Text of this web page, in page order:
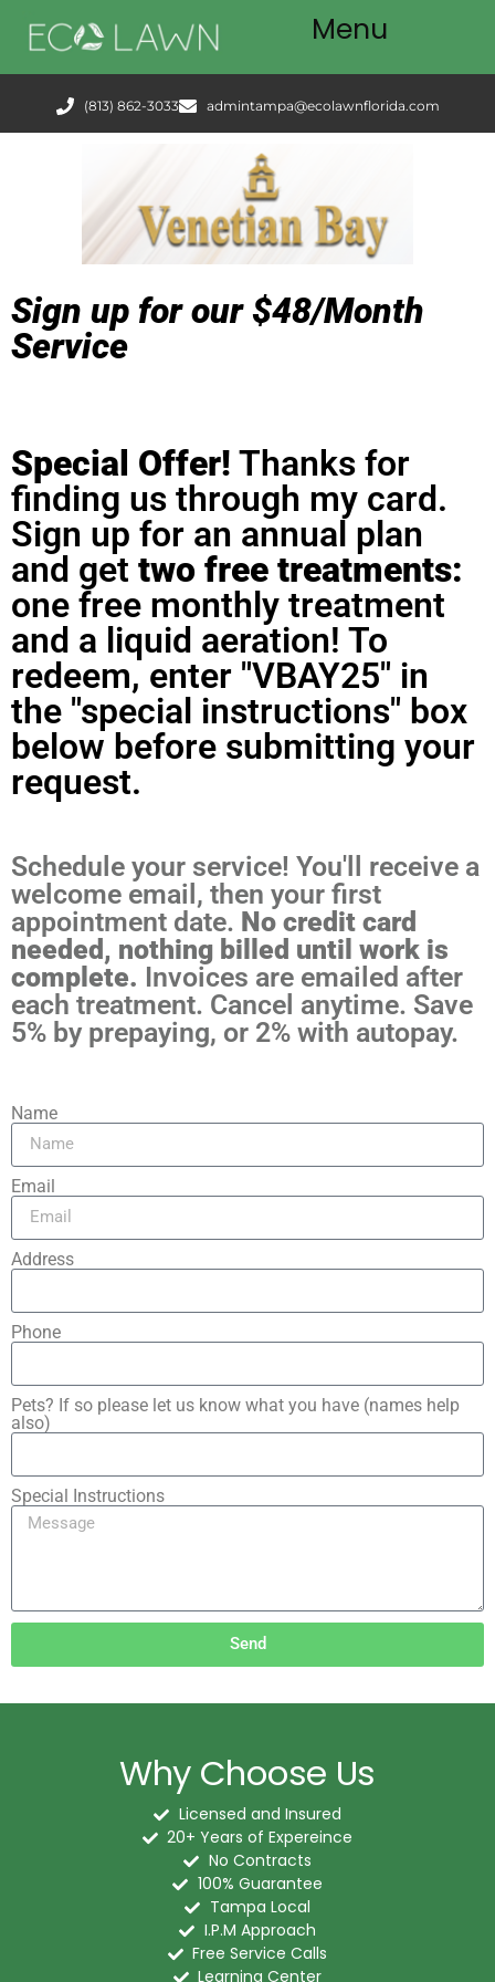
Menu
Services
Podcast
Blog
(813) 862-3033 admintampa@ecolawnflorida.com
Sign up for our $48/Month
Service
Special Offer! Thanks for
finding us through my card.
Sign up for an annual plan
and get two free treatments:
one free monthly treatment
and a liquid aeration! To
redeem, enter "VBAY25" in
the "special instructions" box
below before submitting your
request.
Schedule your service! You'll receive a
welcome email, then your first
appointment date. No credit card
needed, nothing billed until work is
complete. Invoices are emailed after
each treatment. Cancel anytime. Save
5% by prepaying, or 2% with autopay.
Name
Email
Address
Phone
Pets? If so please let us know what you have (names help
also)
Special Instructions
Send
Why Choose Us
Licensed and Insured
20+ Years of Expereince
No Contracts
100% Guarantee
Tampa Local
I.P.M Approach
Free Service Calls
Learning Center